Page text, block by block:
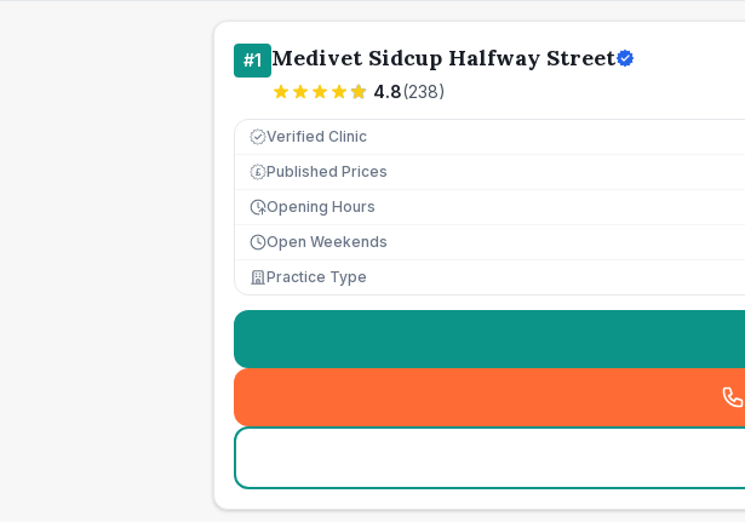
#1 Medivet Sidcup Halfway Street
4.8(238)
Verified Clinic
£ Published Prices
Opening Hours
Open Weekends
Practice Type